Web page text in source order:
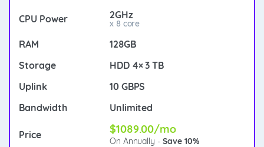
2GHz
x 8 core
128GB
HDD 4× 3 TB
10 GBPS
Unlimited
$1089.00/mo
On Annually -Save 10%